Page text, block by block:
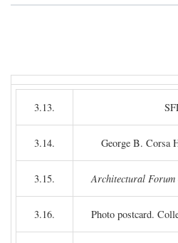
3.13.
3.14. George B. Corsa
3.15. Architectural Forum
3.16. Photo postcard.